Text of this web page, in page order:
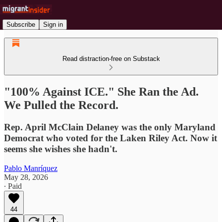
Subscribe Sign in
Read distraction-free on Substack
"100% Against ICE." She Ran the Ad.
We Pulled the Record.
Rep. April McClain Delaney was the only Maryland
Democrat who voted for the Laken Riley Act. Now it
seems she wishes she hadn't.
Pablo Manríquez
May 28, 2026
∙ Paid
44